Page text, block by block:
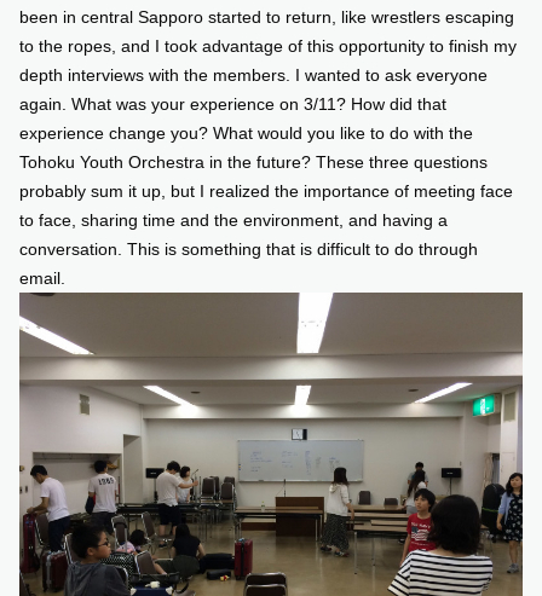
been in central Sapporo started to return, like wrestlers escaping
to the ropes, and I took advantage of this opportunity to finish my
depth interviews with the members. I wanted to ask everyone
again. What was your experience on 3/11? How did that
experience change you? What would you like to do with the
Tohoku Youth Orchestra in the future? These three questions
probably sum it up, but I realized the importance of meeting face
to face, sharing time and the environment, and having a
conversation. This is something that is difficult to do through
email.